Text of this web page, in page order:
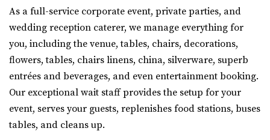
(385) 449-4509
https://www.hiddenorchards.com/
“Hidden Orchards is a stunning 52-acre orchard that
offers a romantic setting for couples l...
Arbor Manor Event Venue & Garden
Salt Lake County
26.14 mi
“Hidden Orchards is a stunning 52-acre orchard that
offers a romantic setting for couples l...
Amavi Event Venue
Utah County
(435) 246-5459(435) 246-5459
https://www.amavivenue.com/
“Nestled in Utah Valley’s scenic landscapes, Amavi is the
As a full-service corporate event, private parties, and
wedding reception caterer, we manage everything for
you, including the venue, tables, chairs, decorations,
flowers, tables, chairs linens, china, silverware, superb
entrées and beverages, and even entertainment booking.
Our exceptional wait staff provides the setup for your
event, serves your guests, replenishes food stations, buses
tables, and cleans up.